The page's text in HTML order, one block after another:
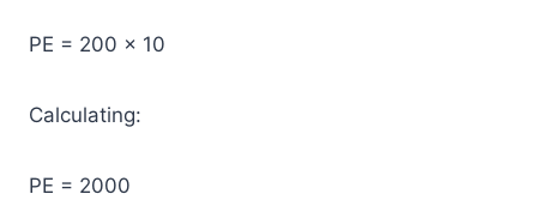
PE = 200 × 10
Calculating:
PE = 2000